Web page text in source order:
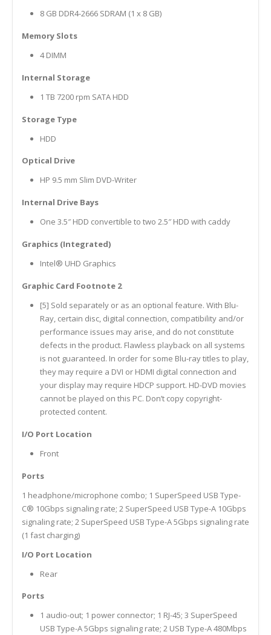
8 GB DDR4-2666 SDRAM (1 x 8 GB)
Memory Slots
4 DIMM
Internal Storage
1 TB 7200 rpm SATA HDD
Storage Type
HDD
Optical Drive
HP 9.5 mm Slim DVD-Writer
Internal Drive Bays
One 3.5″ HDD convertible to two 2.5″ HDD with caddy
Graphics (Integrated)
Intel® UHD Graphics
Graphic Card Footnote 2
[5] Sold separately or as an optional feature. With Blu-
Ray, certain disc, digital connection, compatibility and/or
performance issues may arise, and do not constitute
defects in the product. Flawless playback on all systems
is not guaranteed. In order for some Blu-ray titles to play,
they may require a DVI or HDMI digital connection and
your display may require HDCP support. HD-DVD movies
cannot be played on this PC. Don’t copy copyright-
protected content.
I/O Port Location
Front
Ports
1 headphone/microphone combo; 1 SuperSpeed USB Type-
C® 10Gbps signaling rate; 2 SuperSpeed USB Type-A 10Gbps
signaling rate; 2 SuperSpeed USB Type-A 5Gbps signaling rate
(1 fast charging)
I/O Port Location
Rear
Ports
1 audio-out; 1 power connector; 1 RJ-45; 3 SuperSpeed
USB Type-A 5Gbps signaling rate; 2 USB Type-A 480Mbps